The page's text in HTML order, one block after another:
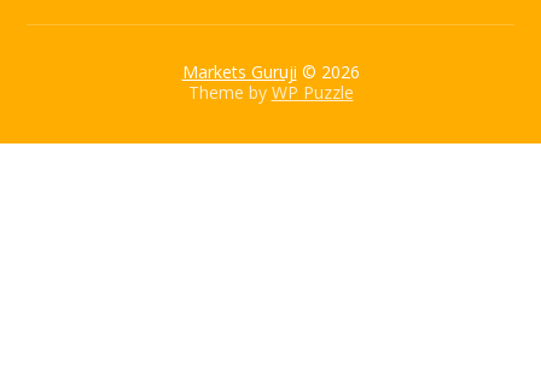
Markets Guruji © 2026
Theme by WP Puzzle